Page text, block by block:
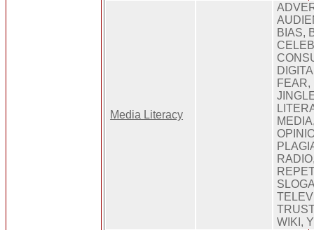
Media Literacy
BIAS,
FEAR,
WIKI,